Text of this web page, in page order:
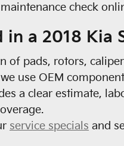
check
a 2018 Kia
of pads, rotors,
use OEM
a clear estimate,
service specials and